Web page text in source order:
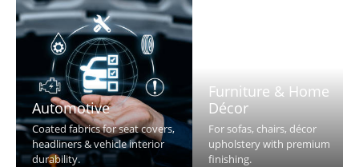
Automotive
Coated fabrics for seat covers,
headliners & vehicle interior
durability.
Furniture & Home
Décor
For sofas, chairs, décor
upholstery with premium
finishing.